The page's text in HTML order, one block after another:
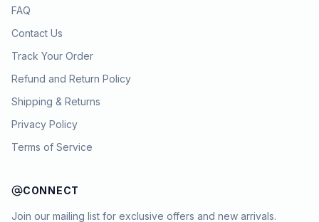
FAQ
Contact Us
Track Your Order
Refund and Return Policy
Shipping & Returns
Privacy Policy
Terms of Service
CONNECT
Join our mailing list for exclusive offers and new arrivals.